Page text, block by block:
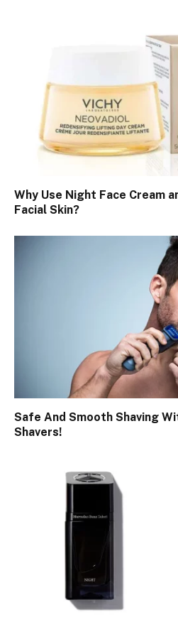
Why Use Night Face Cream
Facial Skin?
Safe And Smooth Shaving
Shavers!